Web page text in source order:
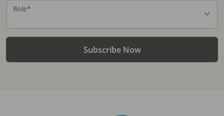
Role*
Subscribe Now